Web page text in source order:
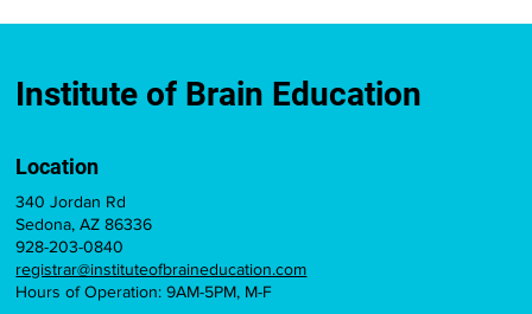
Licensure Credit
Institute of Brain Education
340 Jordan Rd
Sedona, AZ 86336
928-203-0840
registrar@instituteofbraineducation.com
Hours of Operation: 9AM-5PM, M-F
Location